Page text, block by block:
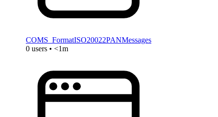
COMS_FormatISO20022PANMessages
0 users • <1m